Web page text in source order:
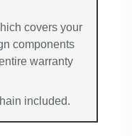
covers your
components
warranty
included.